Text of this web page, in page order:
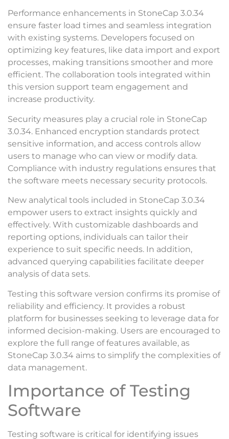
Performance enhancements in StoneCap 3.0.34
ensure faster load times and seamless integration
with existing systems. Developers focused on
optimizing key features, like data import and export
processes, making transitions smoother and more
efficient. The collaboration tools integrated within
this version support team engagement and
increase productivity.
Security measures play a crucial role in StoneCap
3.0.34. Enhanced encryption standards protect
sensitive information, and access controls allow
users to manage who can view or modify data.
Compliance with industry regulations ensures that
the software meets necessary security protocols.
New analytical tools included in StoneCap 3.0.34
empower users to extract insights quickly and
effectively. With customizable dashboards and
reporting options, individuals can tailor their
experience to suit specific needs. In addition,
advanced querying capabilities facilitate deeper
analysis of data sets.
Testing this software version confirms its promise of
reliability and efficiency. It provides a robust
platform for businesses seeking to leverage data for
informed decision-making. Users are encouraged to
explore the full range of features available, as
StoneCap 3.0.34 aims to simplify the complexities of
data management.
Importance of Testing
Software
Testing software is critical for identifying issues